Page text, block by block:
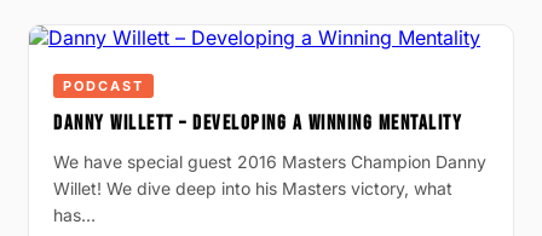
PODCAST
DANNY WILLETT – DEVELOPING A WINNING MENTALITY
We have special guest 2016 Masters Champion Danny
Willet! We dive deep into his Masters victory, what
has…